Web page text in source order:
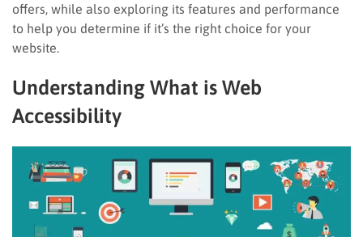
offers, while also exploring its features and performance
to help you determine if it’s the right choice for your
website.
Understanding What is Web
Accessibility